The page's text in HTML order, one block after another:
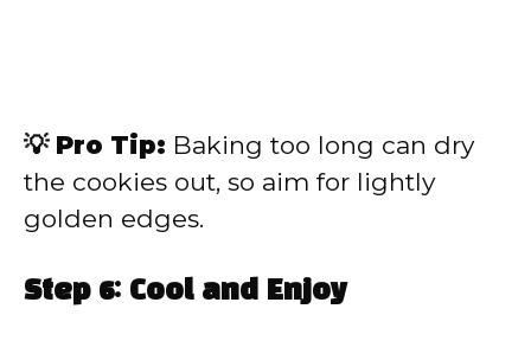
💡 Pro Tip: Baking too long can dry
the cookies out, so aim for lightly
golden edges.
Step 6: Cool and Enjoy